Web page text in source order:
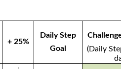
+ 25%
Daily Step
Goal
(Daily